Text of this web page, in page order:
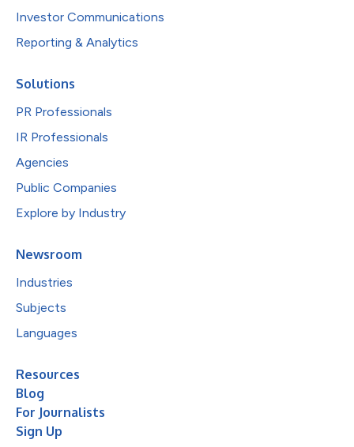
Investor Communications
Reporting & Analytics
Solutions
PR Professionals
IR Professionals
Agencies
Public Companies
Explore by Industry
Newsroom
Industries
Subjects
Languages
Resources
Blog
For Journalists
Sign Up